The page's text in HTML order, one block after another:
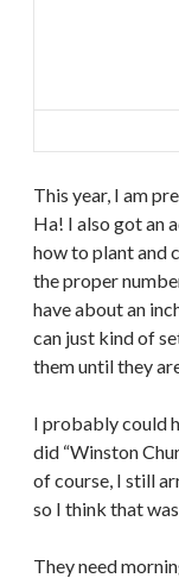
This year, I am
Ha! I also got an
how to plant and
the proper
have about an
can just kind of
them until they
I probably could
did “Winston
of course, I still
so I think that
They need